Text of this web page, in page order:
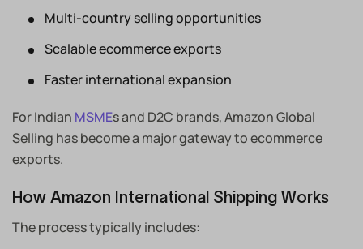
Multi-country selling opportunities
Scalable ecommerce exports
Faster international expansion
For Indian MSMEs and D2C brands, Amazon Global
Selling has become a major gateway to ecommerce
exports.
How Amazon International Shipping Works
The process typically includes: